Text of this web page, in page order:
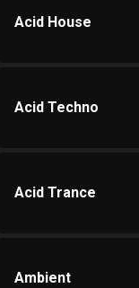
Acid House
Acid Techno
Acid Trance
Ambient